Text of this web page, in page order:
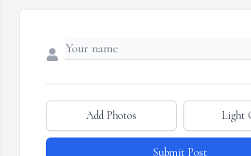
Add Photos Light
Submit Post